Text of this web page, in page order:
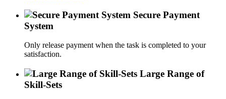
Secure Payment
System
Only release payment when the task is completed to your
satisfaction.
Large Range of
Skill-Sets